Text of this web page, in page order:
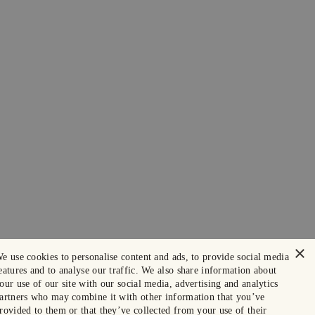
×
use cookies to personalise content and ads, to provide social media
and to analyse our traffic. We also share information about
use of our site with our social media, advertising and analytics
who may combine it with other information that you’ve
to them or that they’ve collected from your use of their